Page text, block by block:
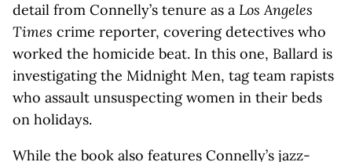
detail from Connelly’s tenure as a Los Angeles
Times crime reporter, covering detectives who
worked the homicide beat. In this one, Ballard is
investigating the Midnight Men, tag team rapists
who assault unsuspecting women in their beds
on holidays.
While the book also features Connelly’s jazz-